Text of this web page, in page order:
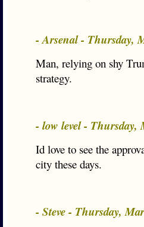
- Arsenal - Thursday,
Man, relying on shy
strategy.
- low level - Thursday,
Id love to see the
city these days.
- Steve - Thursday,